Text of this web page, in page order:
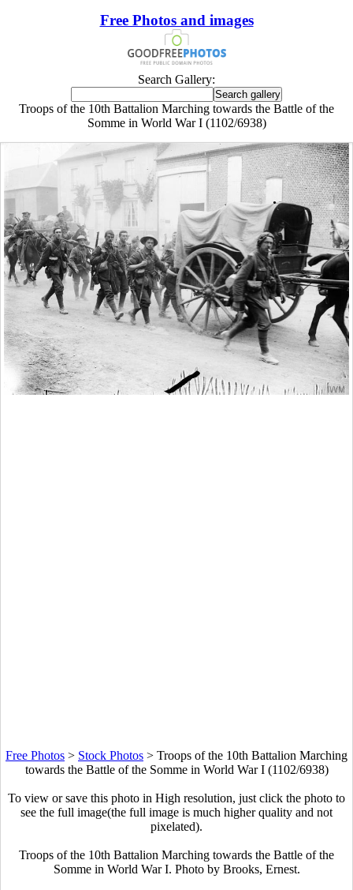
Free Photos and images
Search Gallery:
Troops of the 10th Battalion Marching towards the Battle of the
Somme in World War I (1102/6938)
Free Photos > Stock Photos > Troops of the 10th Battalion Marching
towards the Battle of the Somme in World War I (1102/6938)
To view or save this photo in High resolution, just click the photo to
see the full image(the full image is much higher quality and not
pixelated).
Troops of the 10th Battalion Marching towards the Battle of the
Somme in World War I. Photo by Brooks, Ernest.